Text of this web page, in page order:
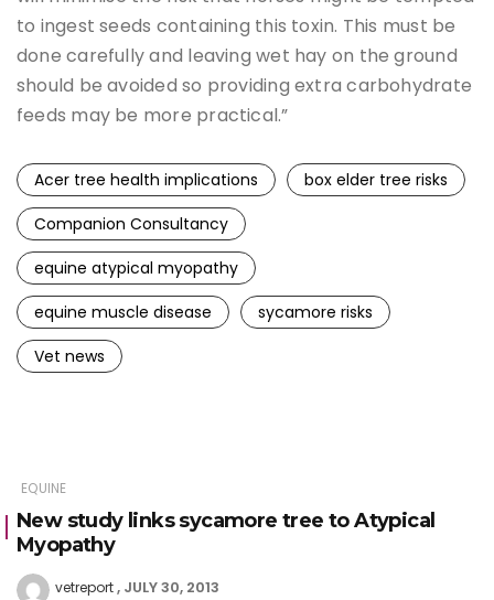
to ingest seeds containing this toxin. This must be
done carefully and leaving wet hay on the ground
should be avoided so providing extra carbohydrate
feeds may be more practical.”
Acer tree health implications
box elder tree risks
Companion Consultancy
equine atypical myopathy
equine muscle disease
sycamore risks
Vet news
EQUINE
New study links sycamore tree to Atypical
Myopathy
vetreport JULY 30, 2013